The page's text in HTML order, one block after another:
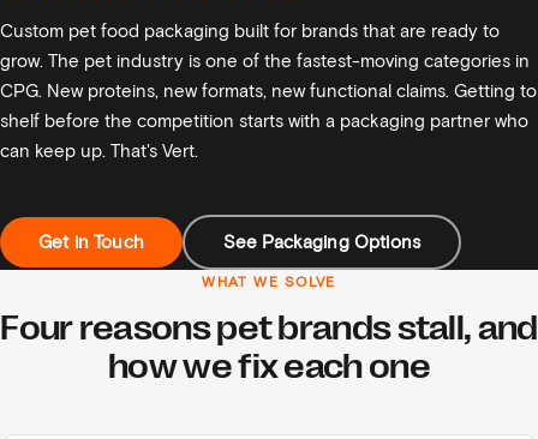
Custom pet food packaging built for brands that are ready to
grow. The pet industry is one of the fastest-moving categories in
CPG. New proteins, new formats, new functional claims. Getting to
shelf before the competition starts with a packaging partner who
can keep up. That's Vert.
Get in Touch See Packaging Options
WHAT WE SOLVE
Four reasons pet brands stall, and
how we fix each one